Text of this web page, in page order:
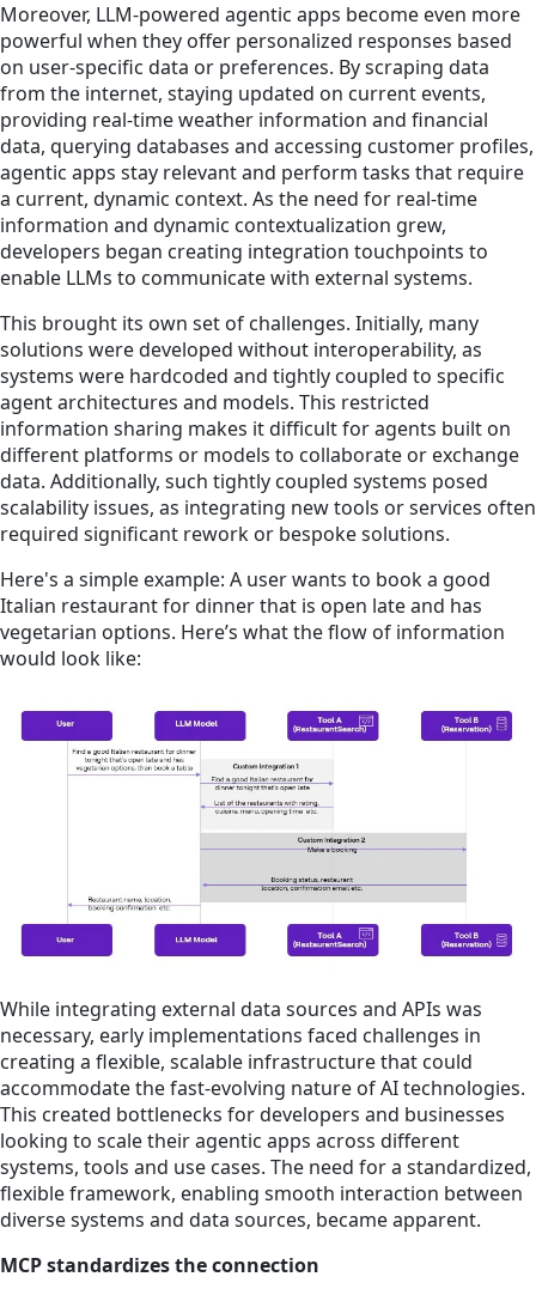
Moreover, LLM-powered agentic apps become even more
powerful when they offer personalized responses based
on user-specific data or preferences. By scraping data
from the internet, staying updated on current events,
providing real-time weather information and financial
data, querying databases and accessing customer profiles,
agentic apps stay relevant and perform tasks that require
a current, dynamic context. As the need for real-time
information and dynamic contextualization grew,
developers began creating integration touchpoints to
enable LLMs to communicate with external systems.
This brought its own set of challenges. Initially, many
solutions were developed without interoperability, as
systems were hardcoded and tightly coupled to specific
agent architectures and models. This restricted
information sharing makes it difficult for agents built on
different platforms or models to collaborate or exchange
data. Additionally, such tightly coupled systems posed
scalability issues, as integrating new tools or services often
required significant rework or bespoke solutions.
Here's a simple example: A user wants to book a good
Italian restaurant for dinner that is open late and has
vegetarian options. Here’s what the flow of information
would look like:
While integrating external data sources and APIs was
necessary, early implementations faced challenges in
creating a flexible, scalable infrastructure that could
accommodate the fast-evolving nature of AI technologies.
This created bottlenecks for developers and businesses
looking to scale their agentic apps across different
systems, tools and use cases. The need for a standardized,
flexible framework, enabling smooth interaction between
diverse systems and data sources, became apparent.
MCP standardizes the connection